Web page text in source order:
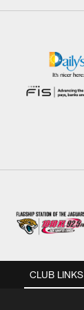
CLUB LINKS